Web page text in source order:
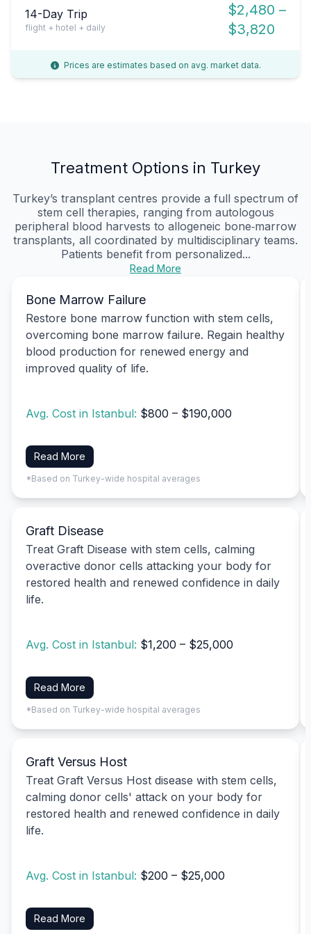
14-Day Trip
flight + hotel + daily
$2,480 –
$3,820
Prices are estimates based on avg. market data.
Treatment Options in Turkey
Turkey’s transplant centres provide a full spectrum of
stem cell therapies, ranging from autologous
peripheral blood harvests to allogeneic bone‑marrow
transplants, all coordinated by multidisciplinary teams.
Patients benefit from personalized...
Read More
Bone Marrow Failure
Restore bone marrow function with stem cells,
overcoming bone marrow failure. Regain healthy
blood production for renewed energy and
improved quality of life.
Avg. Cost in Istanbul: $800 – $190,000
Read More
*Based on Turkey-wide hospital averages
Graft Disease
Treat Graft Disease with stem cells, calming
overactive donor cells attacking your body for
restored health and renewed confidence in daily
life.
Avg. Cost in Istanbul: $1,200 – $25,000
Read More
*Based on Turkey-wide hospital averages
Graft Versus Host
Treat Graft Versus Host disease with stem cells,
calming donor cells' attack on your body for
restored health and renewed confidence in daily
life.
Avg. Cost in Istanbul: $200 – $25,000
Read More